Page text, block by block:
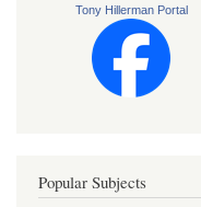
Tony Hillerman Portal
Popular Subjects